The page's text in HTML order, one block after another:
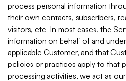
process personal information
their own contacts, subscribers,
visitors, etc. In most cases, the
information on behalf of and
applicable Customer, and that
policies or practices apply to that
processing activities, we act as